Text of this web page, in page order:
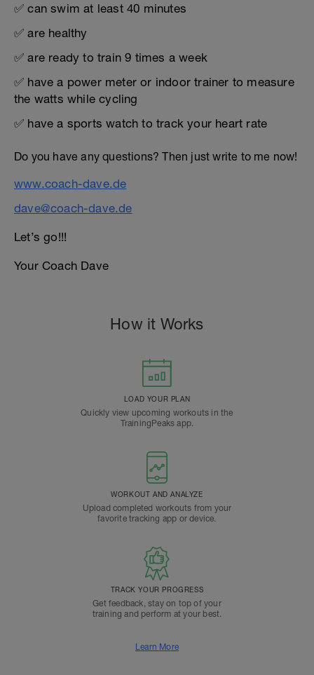
✅ can swim at least 40 minutes
✅ are healthy
✅ are ready to train 9 times a week
✅ have a power meter or indoor trainer to measure
the watts while cycling
✅ have a sports watch to track your heart rate
Do you have any questions? Then just write to me now!
www.coach-dave.de
dave@coach-dave.de
Let’s go!!!
Your Coach Dave
How it Works
LOAD YOUR PLAN
Quickly view upcoming workouts in the
TrainingPeaks app.
WORKOUT AND ANALYZE
Upload completed workouts from your
favorite tracking app or device.
TRACK YOUR PROGRESS
Get feedback, stay on top of your
training and perform at your best.
Learn More